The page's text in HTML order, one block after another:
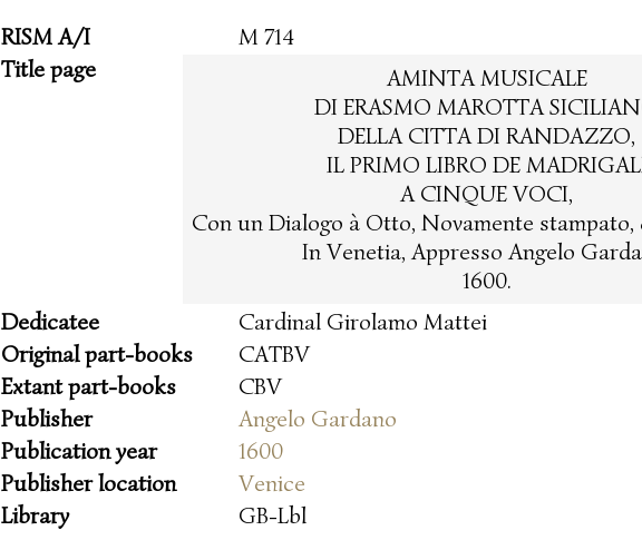
RISM A/I
M 714
Title page
AMINTA MUSICALE
DI ERASMO MAROTTA
DELLA CITTA DI RANDAZZO,
IL PRIMO LIBRO DE
A CINQUE VOCI,
Con un Dialogo à Otto, Novamente
In Venetia, Appresso Angelo
1600.
Dedicatee
Cardinal Girolamo Mattei
Original part-books
CATBV
Extant part-books
CBV
Publisher
Angelo Gardano
Publication year
1600
Publisher location
Venice
Library
GB-Lbl